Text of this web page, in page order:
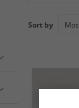
Sort by